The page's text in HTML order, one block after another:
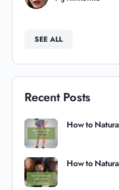
SEE ALL
Recent Posts
How to
How to